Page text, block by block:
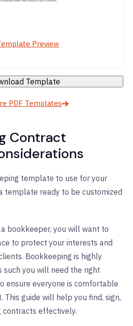
Preview
Template
PDF Templates
Contract
template to use for your
template ready to be customized
bookkeeper, you will want to
to protect your interests and
Bookkeeping is highly
such you will need the right
ensure everyone is comfortable
guide will help you find, sign,
contracts effectively.